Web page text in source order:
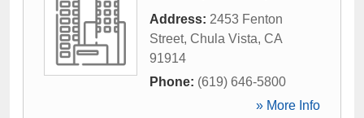
Address: 2453 Fenton
Street, Chula Vista, CA
91914
Phone: (619) 646-5800
» More Info